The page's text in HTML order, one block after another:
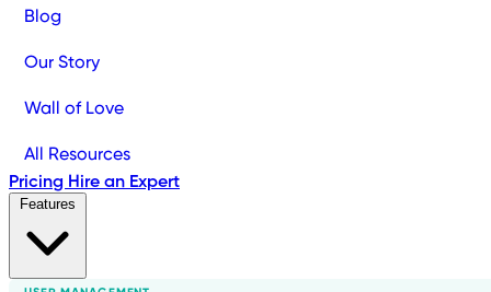
Blog
Our Story
Wall of Love
All Resources
Pricing Hire an Expert